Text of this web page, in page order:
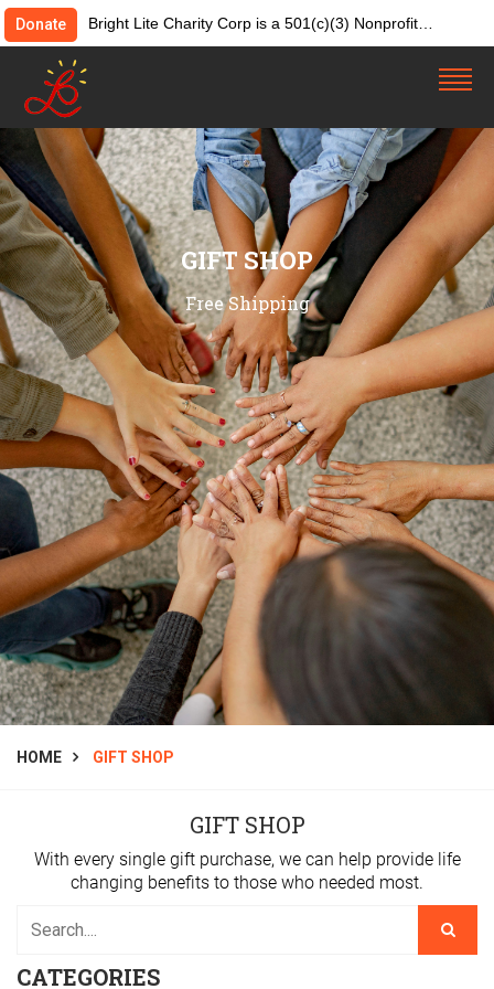
Donate
Bright Lite Charity Corp is a 501(c)(3) Nonprofit
Organization. Tax ID:82-4642084. Donations &
GIFT SHOP
Free Shipping
HOME GIFT SHOP
GIFT SHOP
With every single gift purchase, we can help provide life
changing benefits to those who needed most.
CATEGORIES